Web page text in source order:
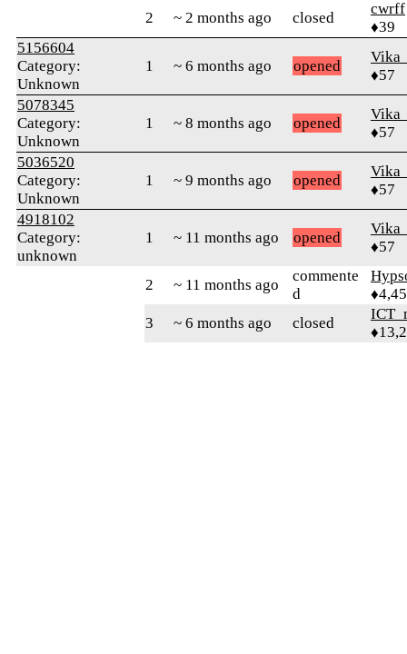
2 ~ 2 months ago closed
cwrff
♦39
5156604
Category:
Unknown
1 ~ 6 months ago opened
♦57
5078345
Category:
Unknown
1 ~ 8 months ago opened
♦57
5036520
Category:
Unknown
1 ~ 9 months ago opened
♦57
4918102
Category:
unknown
1 ~ 11 months ago opened
♦57
2 ~ 11 months ago
commente
d
3
~ 6 months ago closed